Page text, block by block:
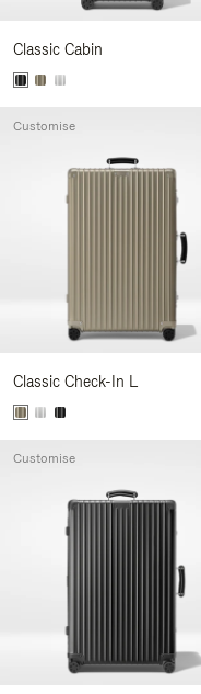
Classic Cabin
Classic Check-In L
Customise
Customise